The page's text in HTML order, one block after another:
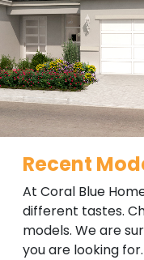
Recent
At Coral Blue
different tastes.
models. We are
you are looking for.